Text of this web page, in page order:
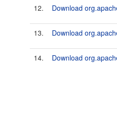
12. Download
13. Download
14. Download